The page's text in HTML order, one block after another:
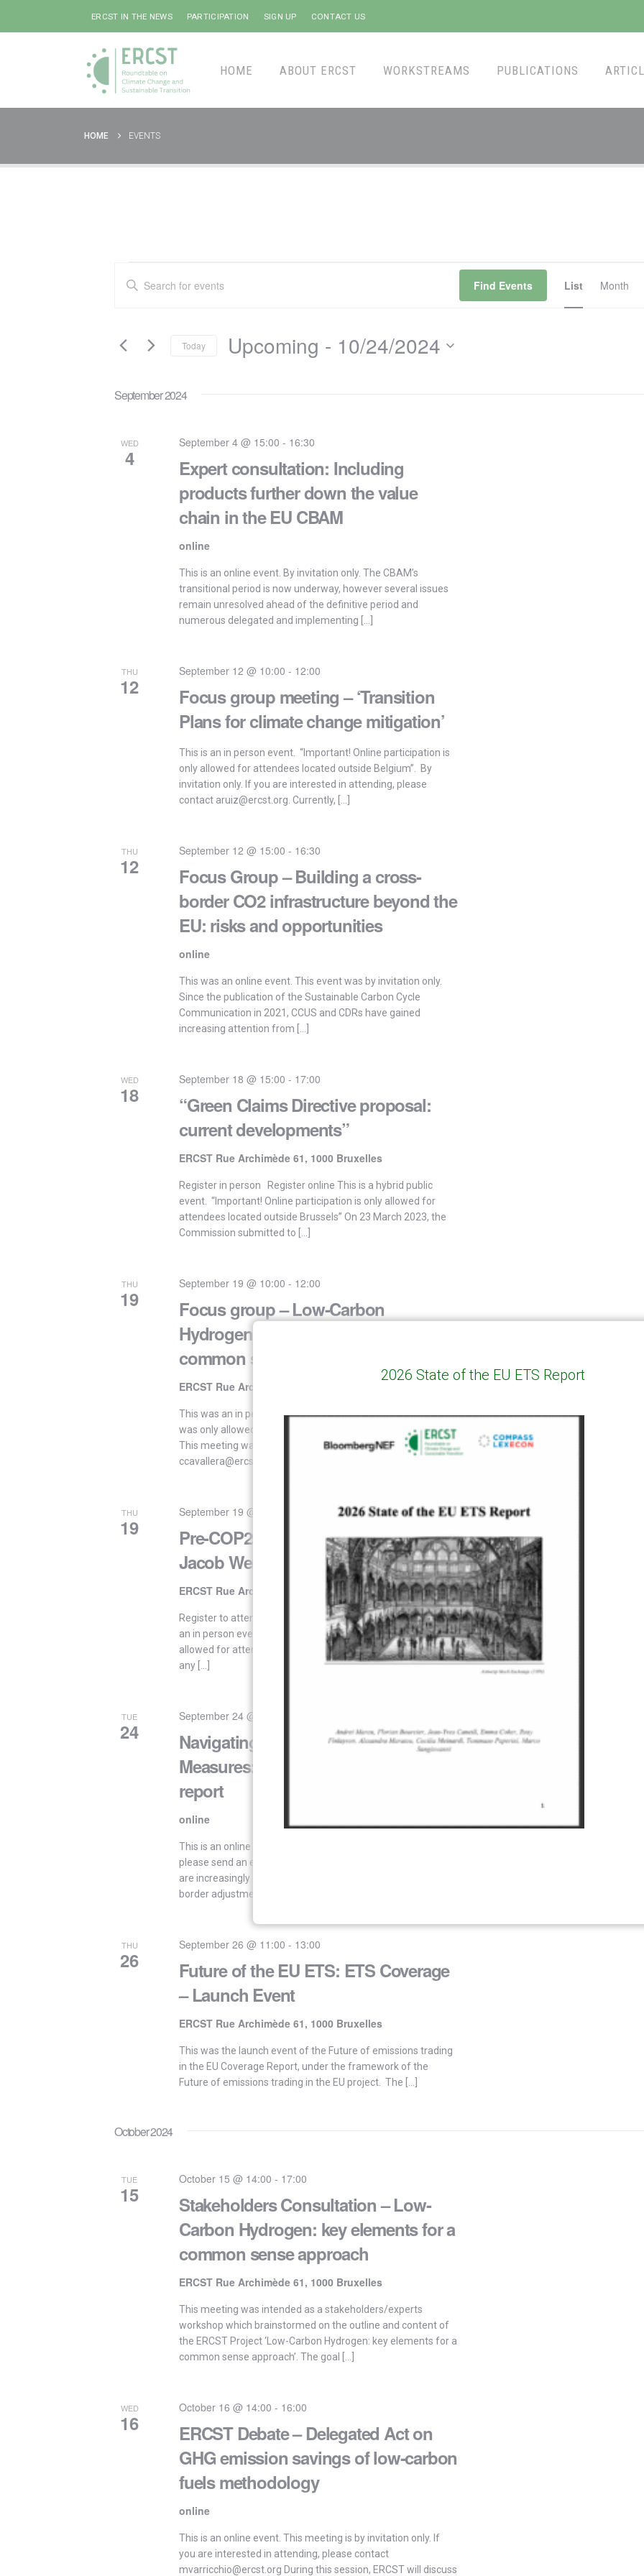
ERCST IN THE NEWS PARTICIPATION SIGN UP CONTACT US
HOME ABOUT ERCST WORKSTREAMS PUBLICATIONS
HOME EVENTS
Events
Events
and
Navigation
Enter
Events
Find Events
Views
List Month
Today Upcoming - 10/24/2024
September 2024
WED
4
Expert consultation: Including
products further down the value
chain in the EU CBAM
September 4 @ 15:00 - 16:30
online
This is an online event. By invitation only. The CBAM’s
transitional period is now underway, however several issues
remain unresolved ahead of the definitive period and
numerous delegated and implementing […]
THU
12
Focus group meeting – ‘Transition
Plans for climate change mitigation’
September 12 @ 10:00 - 12:00
This is an in person event. “Important! Online participation is
only allowed for attendees located outside Belgium”. By
invitation only. If you are interested in attending, please
contact aruiz@ercst.org. Currently, […]
THU
12
Focus Group – Building a cross-
border CO2 infrastructure beyond the
EU: risks and opportunities
September 12 @ 15:00 - 16:30
online
This was an online event. This event was by invitation only.
Since the publication of the Sustainable Carbon Cycle
Communication in 2021, CCUS and CDRs have gained
increasing attention from […]
WED
18
“Green Claims Directive proposal:
current developments”
September 18 @ 15:00 - 17:00
ERCST Rue Archimède 61, 1000 Bruxelles
Register in person Register online This is a hybrid public
event. “Important! Online participation is only allowed for
attendees located outside Brussels” On 23 March 2023, the
Commission submitted to […]
THU
19
Focus group – Low-Carbon
Hydrogen: key elements for a
common sense approach
September 19 @ 10:00 - 12:00
ERCST Rue Archimède 61, 1000 Bruxelles
This was an in person event. “Important! Online participation
was only allowed for attendees located outside Belgium”.
This meeting was by invitation only. Contact:
ccavallera@ercst.org This meeting was intended as […]
THU
19
Pre-COP29: In conversation with
Jacob Werksman
September 19 @ 16:00
ERCST Rue Archimède 61, 1000 Bruxelles
Register to attend in-person Register to attend online This is
an in person event. “Important! Online participation is only
allowed for attendees located outside Belgium”. If you need
any […]
TUE
24
Navigating Trade-Related Climate
Measures: First draft of the policy
report
September 24 @ 15:00
online
This is an online event. By invitation only, if you want to join
please send an email to: ssvensson@ercst.org Governments
are increasingly contemplating measures such as carbon
border adjustments. Such […]
THU
26
Future of the EU ETS: ETS Coverage
– Launch Event
September 26 @ 11:00 - 13:00
ERCST Rue Archimède 61, 1000 Bruxelles
This was the launch event of the Future of emissions trading
in the EU Coverage Report, under the framework of the
Future of emissions trading in the EU project. The […]
October 2024
TUE
15
Stakeholders Consultation – Low-
Carbon Hydrogen: key elements for a
common sense approach
October 15 @ 14:00 - 17:00
ERCST Rue Archimède 61, 1000 Bruxelles
This meeting was intended as a stakeholders/experts
workshop which brainstormed on the outline and content of
the ERCST Project ‘Low-Carbon Hydrogen: key elements for a
common sense approach’. The goal […]
WED
16
ERCST Debate – Delegated Act on
GHG emission savings of low-carbon
fuels methodology
October 16 @ 14:00 - 16:00
online
This is an online event. This meeting is by invitation only. If
you are interested in attending, please contact
mvarricchio@ercst.org During this session, ERCST will discuss
2026 State of the EU ETS Report